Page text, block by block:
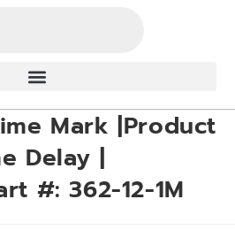
Mark |Product
Delay |
#: 362-12-1M